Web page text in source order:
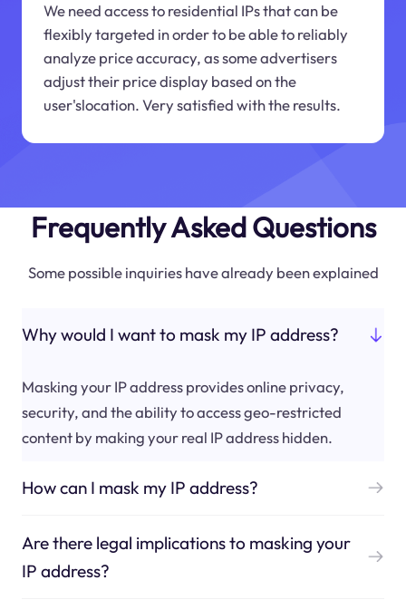
We need access to residential IPs that can be
flexibly targeted in order to be able to reliably
analyze price accuracy, as some advertisers
adjust their price display based on the
user'slocation. Very satisfied with the results.
Frequently Asked Questions
Some possible inquiries have already been explained
Why would I want to mask my IP address?
Masking your IP address provides online privacy,
security, and the ability to access geo-restricted
content by making your real IP address hidden.
How can I mask my IP address?
Are there legal implications to masking your
IP address?